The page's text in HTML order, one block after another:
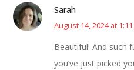
Sarah
August 14, 2024 at
Beautiful! And such
you’ve just picked